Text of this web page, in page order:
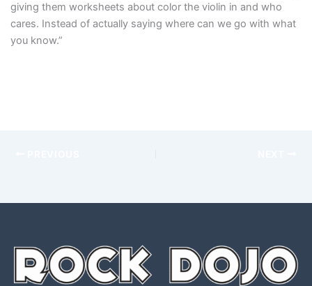
giving them worksheets about color the violin in and who
cares. Instead of actually saying where can we go with what
you know.”